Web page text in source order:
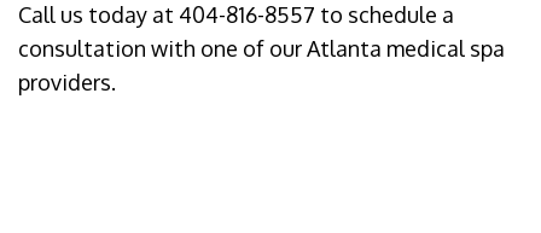
Call us today at 404-816-8557 to schedule a
consultation with one of our Atlanta medical spa
providers.